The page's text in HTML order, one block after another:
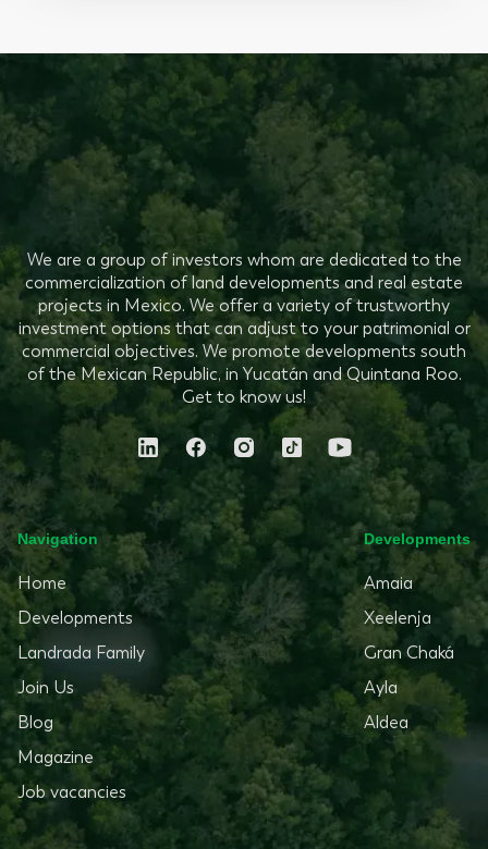
We are a group of investors whom are dedicated to the
commercialization of land developments and real estate
projects in Mexico. We offer a variety of trustworthy
investment options that can adjust to your patrimonial or
commercial objectives. We promote developments south
of the Mexican Republic, in Yucatán and Quintana Roo.
Get to know us!
Navigation
Home
Developments
Landrada Family
Join Us
Blog
Magazine
Job vacancies
Developments
Amaia
Xeelenja
Gran Chaká
Ayla
Aldea